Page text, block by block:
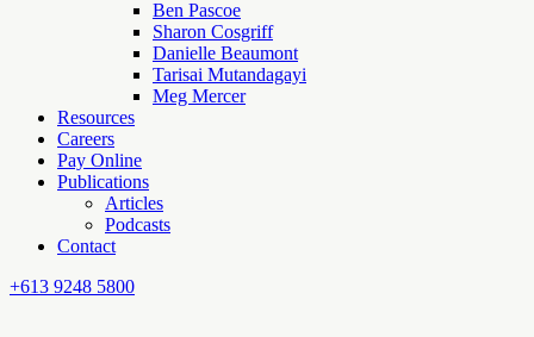
Ben Pascoe
Sharon Cosgriff
Danielle Beaumont
Tarisai Mutandagayi
Meg Mercer
Resources
Careers
Pay Online
Publications
Articles
Podcasts
Contact
+613 9248 5800